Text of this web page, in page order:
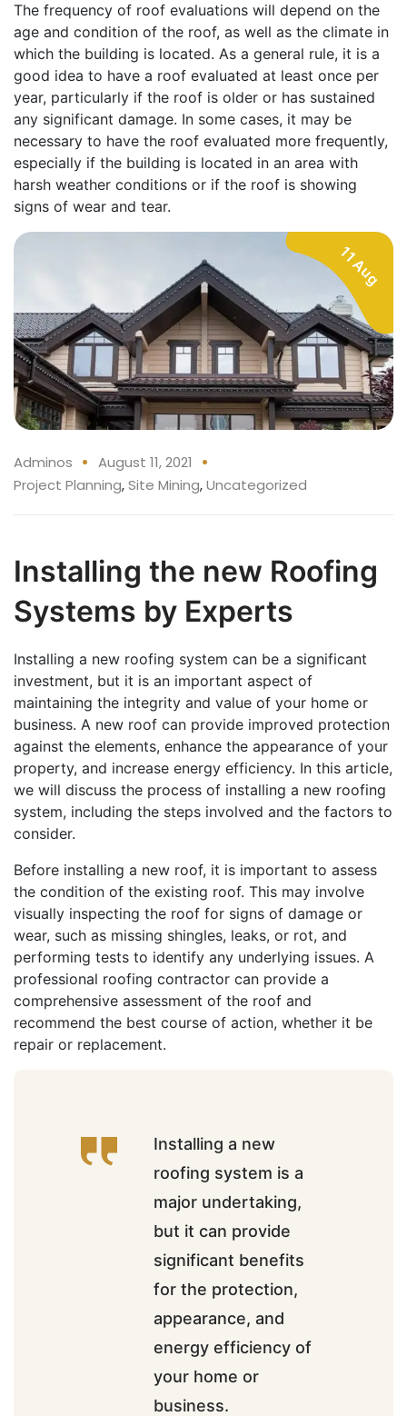
The frequency of roof evaluations will depend on the
age and condition of the roof, as well as the climate in
which the building is located. As a general rule, it is a
good idea to have a roof evaluated at least once per
year, particularly if the roof is older or has sustained
any significant damage. In some cases, it may be
necessary to have the roof evaluated more frequently,
especially if the building is located in an area with
harsh weather conditions or if the roof is showing
signs of wear and tear.
11 Aug
Adminos
August 11, 2021
Project Planning,Site Mining,Uncategorized
Installing the new Roofing
Systems by Experts
Installing a new roofing system can be a significant
investment, but it is an important aspect of
maintaining the integrity and value of your home or
business. A new roof can provide improved protection
against the elements, enhance the appearance of your
property, and increase energy efficiency. In this article,
we will discuss the process of installing a new roofing
system, including the steps involved and the factors to
consider.
Before installing a new roof, it is important to assess
the condition of the existing roof. This may involve
visually inspecting the roof for signs of damage or
wear, such as missing shingles, leaks, or rot, and
performing tests to identify any underlying issues. A
professional roofing contractor can provide a
comprehensive assessment of the roof and
recommend the best course of action, whether it be
repair or replacement.
Installing a new
roofing system is a
major undertaking,
but it can provide
significant benefits
for the protection,
appearance, and
energy efficiency of
your home or
business.